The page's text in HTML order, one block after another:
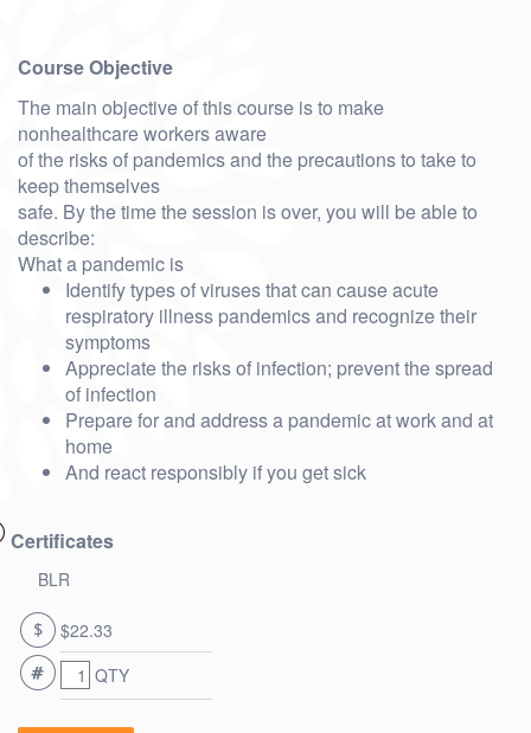
Course Objective
The main objective of this course is to make
nonhealthcare workers aware
of the risks of pandemics and the precautions to take to
keep themselves
safe. By the time the session is over, you will be able to
describe:
What a pandemic is
Identify types of viruses that can cause acute
respiratory illness pandemics and recognize their
symptoms
Appreciate the risks of infection; prevent the spread
of infection
Prepare for and address a pandemic at work and at
home
And react responsibly if you get sick
Certificates
BLR
$22.33
QTY